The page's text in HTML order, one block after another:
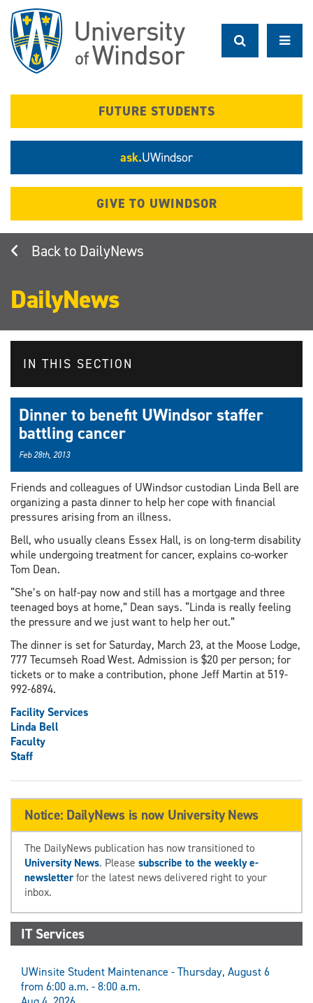
main
content
FUTURE STUDENTS
ask.UWindsor
GIVE TO UWINDSOR
DailyNews
DailyNews
IN THIS SECTION
Dinner to benefit UWindsor staffer
battling cancer
Feb 28th, 2013
Friends and colleagues of UWindsor custodian Linda Bell are
organizing a pasta dinner to help her cope with financial
pressures arising from an illness.
Bell, who usually cleans Essex Hall, is on long-term disability
while undergoing treatment for cancer, explains co-worker
Tom Dean.
“She’s on half-pay now and still has a mortgage and three
teenaged boys at home,” Dean says. “Linda is really feeling
the pressure and we just want to help her out.”
The dinner is set for Saturday, March 23, at the Moose Lodge,
777 Tecumseh Road West. Admission is $20 per person; for
tickets or to make a contribution, phone Jeff Martin at 519-
992-6894.
Facility Services
Linda Bell
Faculty
Staff
Notice: DailyNews is now University News
The DailyNews publication has now transitioned to
University News. Please subscribe to the weekly e-
newsletterfor the latest news delivered right to your
inbox.
IT Services
UWinsite Student Maintenance - Thursday, August 6
from 6:00 a.m. - 8:00 a.m.